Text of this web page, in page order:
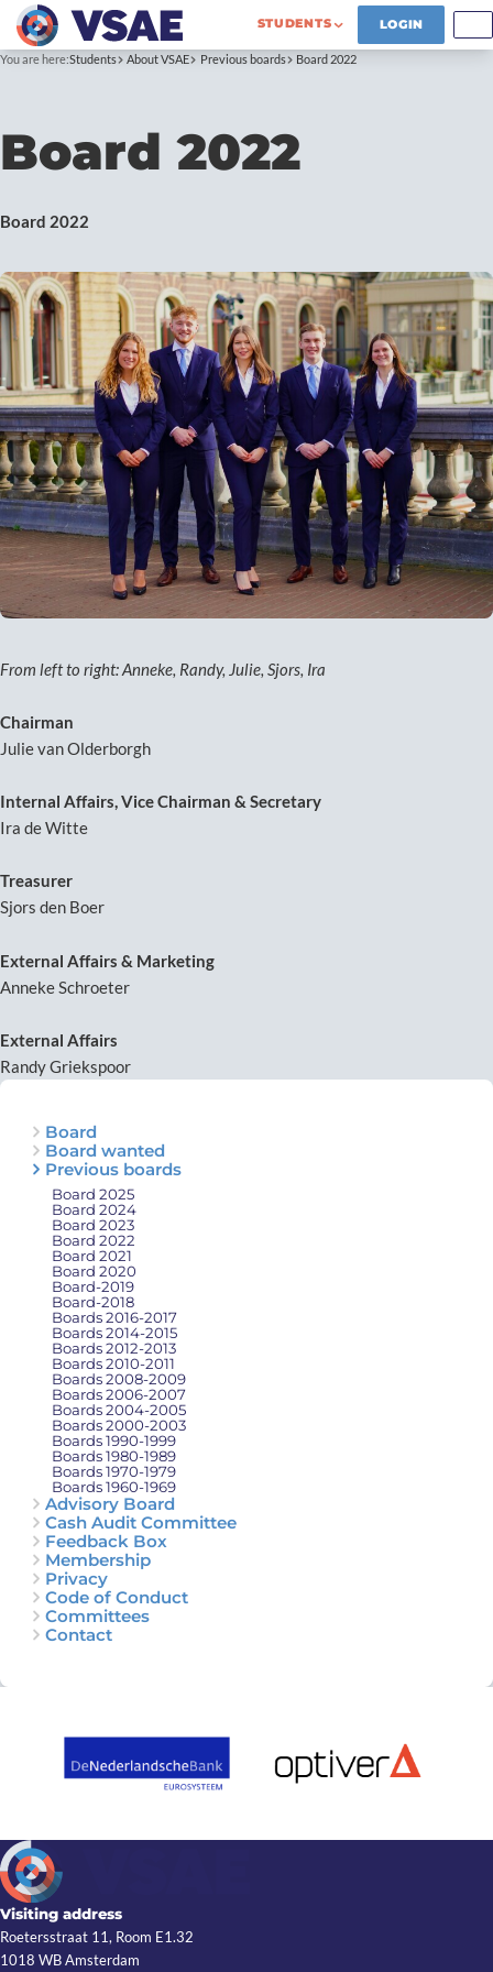
STUDENTS LOGIN
You are here:Students About VSAE Previous boards Board 2022
Board 2022
Board 2022
From left to right: Anneke, Randy, Julie, Sjors, Ira
Chairman
Julie van Olderborgh
Internal Affairs, Vice Chairman & Secretary
Ira de Witte
Treasurer
Sjors den Boer
External Affairs & Marketing
Anneke Schroeter
External Affairs
Randy Griekspoor
Board
Board wanted
Previous boards
Board 2025
Board 2024
Board 2023
Board 2022
Board 2021
Board 2020
Board-2019
Board-2018
Boards 2016-2017
Boards 2014-2015
Boards 2012-2013
Boards 2010-2011
Boards 2008-2009
Boards 2006-2007
Boards 2004-2005
Boards 2000-2003
Boards 1990-1999
Boards 1980-1989
Boards 1970-1979
Boards 1960-1969
Advisory Board
Cash Audit Committee
Feedback Box
Membership
Privacy
Code of Conduct
Committees
Contact
Visiting address
Roetersstraat 11, Room E1.32
1018 WB Amsterdam